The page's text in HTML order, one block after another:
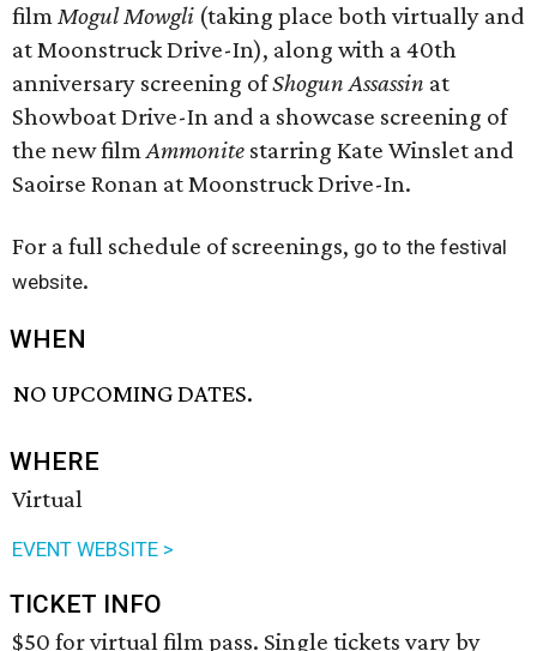
filmMogul Mowgli (taking place both virtually and
at Moonstruck Drive-In), along with a 40th
anniversary screening ofShogun Assassin at
Showboat Drive-In and a showcase screening of
the new filmAmmonite starring Kate Winslet and
Saoirse Ronan at Moonstruck Drive-In.
For a full schedule of screenings, go to the festival
website.
WHEN
NO UPCOMING DATES.
WHERE
Virtual
EVENT WEBSITE >
TICKET INFO
$50 for virtual film pass. Single tickets vary by